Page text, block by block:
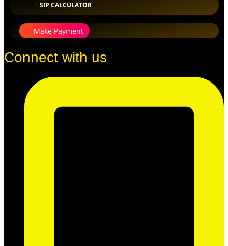
SIP CALCULATOR
Make Payment
Connect with us